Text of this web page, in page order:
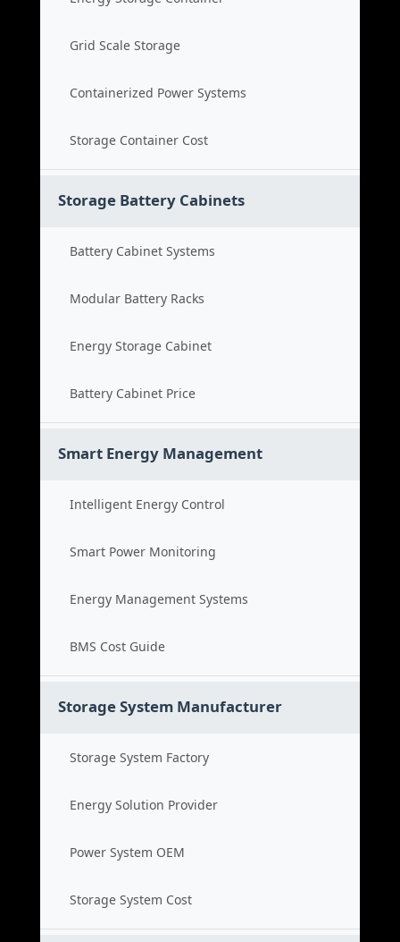
Grid Scale Storage
Containerized Power Systems
Storage Container Cost
Storage Battery Cabinets
Battery Cabinet Systems
Modular Battery Racks
Energy Storage Cabinet
Battery Cabinet Price
Smart Energy Management
Intelligent Energy Control
Smart Power Monitoring
Energy Management Systems
BMS Cost Guide
Storage System Manufacturer
Storage System Factory
Energy Solution Provider
Power System OEM
Storage System Cost